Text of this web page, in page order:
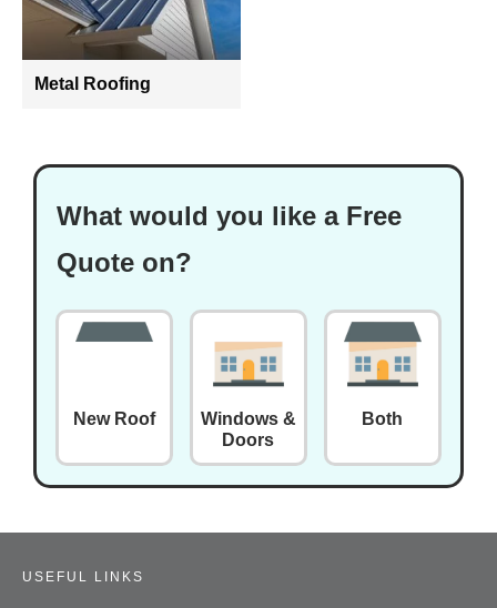
Metal Roofing
What would you like a Free
Quote on?
New Roof
Windows &
Doors
Both
USEFUL LINKS